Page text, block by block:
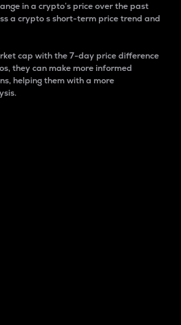
in a crypto’s price over the past
a crypto s short-term price trend and
cap with the 7-day price difference
they can make more informed
helping them with a more